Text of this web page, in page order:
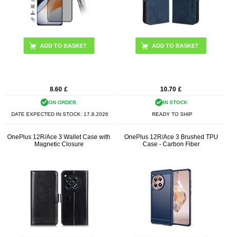
8.60 £
ON ORDER.
DATE EXPECTED IN STOCK: 17.8.2026
ADD TO BASKET
10.70 £
IN STOCK
READY TO SHIP
OnePlus 12R/Ace 3 Wallet Case with
Magnetic Closure
OnePlus 12R/Ace 3 Brushed TPU
Case - Carbon Fiber